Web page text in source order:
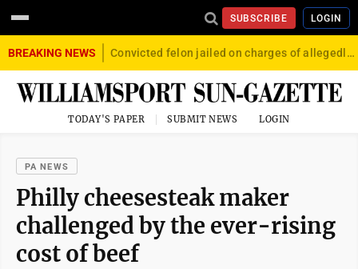
SUBSCRIBE LOGIN
BREAKING NEWS Convicted felon jailed on charges of allegedly firing gun into crowd in Williamsport
TODAY'S PAPER SUBMIT NEWS LOGIN
PA NEWS
Philly cheesesteak maker
challenged by the ever-rising
cost of beef